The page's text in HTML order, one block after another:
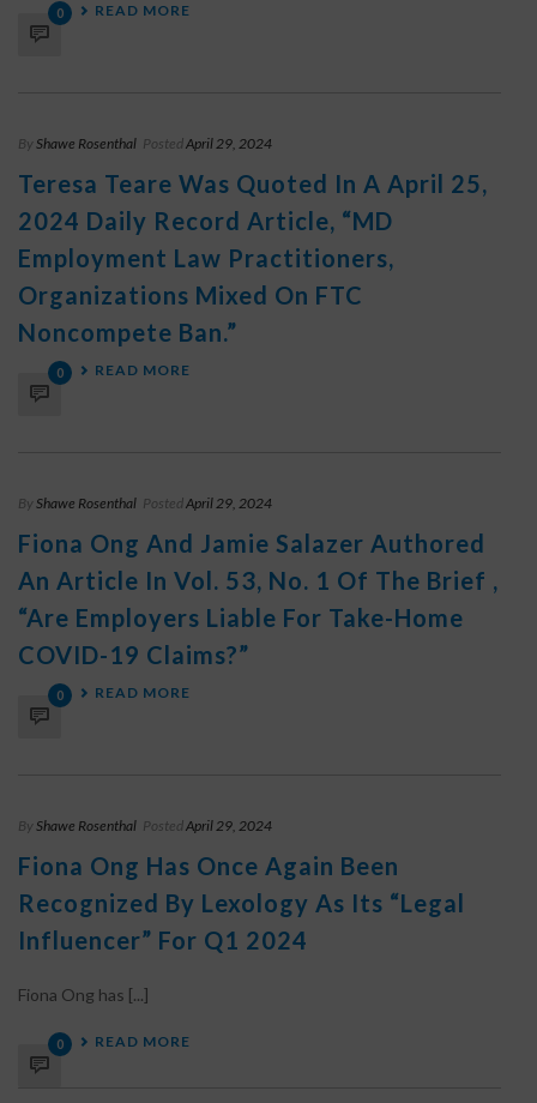
0 READ MORE
By Shawe Rosenthal PostedApril 29, 2024
Teresa Teare Was Quoted In A April 25,
2024 Daily Record Article, “MD
Employment Law Practitioners,
Organizations Mixed On FTC
Noncompete Ban.”
0 READ MORE
By Shawe Rosenthal PostedApril 29, 2024
Fiona Ong And Jamie Salazer Authored
An Article In Vol. 53, No. 1 Of The Brief ,
“Are Employers Liable For Take-Home
COVID-19 Claims?”
0 READ MORE
By Shawe Rosenthal PostedApril 29, 2024
Fiona Ong Has Once Again Been
Recognized By Lexology As Its “Legal
Influencer” For Q1 2024
Fiona Ong has [...]
0 READ MORE